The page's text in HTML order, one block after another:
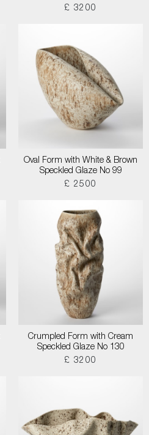
£ 3200
Oval Form with White & Brown
Speckled Glaze No 99
£ 2500
Crumpled Form with Cream
Speckled Glaze No 130
£ 3200